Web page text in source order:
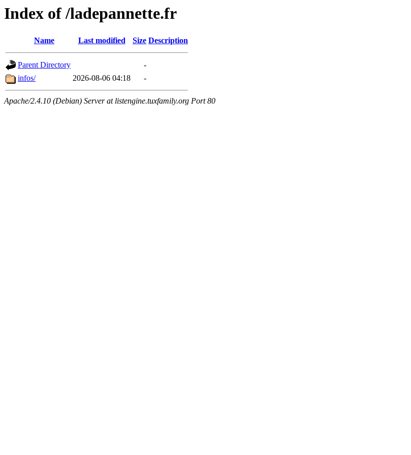
Index of /ladepannette.fr
Name Last modified Size Description
Parent Directory
-
infos/
2026-08-06 04:18 -
Apache/2.4.10 (Debian) Server at listengine.tuxfamily.org Port 80